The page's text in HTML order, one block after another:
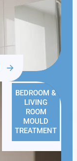
BEDROOM &
LIVING
ROOM
MOULD
TREATMENT